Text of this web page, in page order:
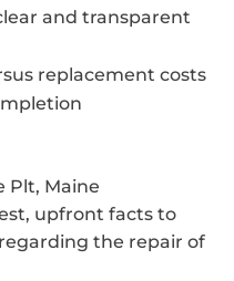
and transparent
replacement costs
Plt, Maine
upfront facts to
the repair of